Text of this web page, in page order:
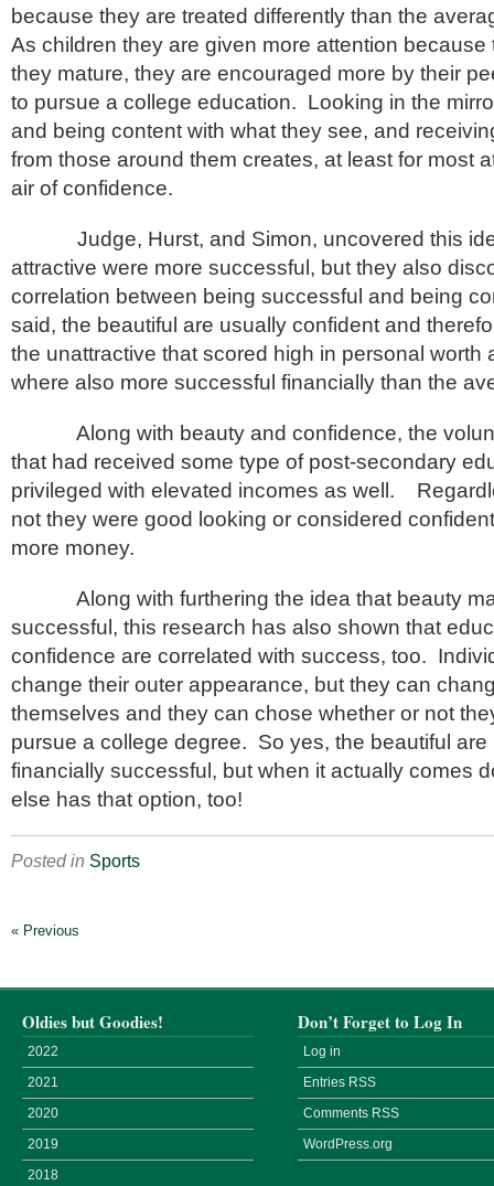
because they are treated differently than the
As children they are given more attention because
they mature, they are encouraged more by their
to pursue a college education. Looking in the
and being content with what they see, and
from those around them creates, at least for most
air of confidence.
Judge, Hurst, and Simon, uncovered this
attractive were more successful, but they also
correlation between being successful and being
said, the beautiful are usually confident and
the unattractive that scored high in personal worth
where also more successful financially than the
Along with beauty and confidence, the
that had received some type of post-secondary
privileged with elevated incomes as well.
not they were good looking or considered
more money.
Along with furthering the idea that beauty
successful, this research has also shown that
confidence are correlated with success, too.
change their outer appearance, but they can
themselves and they can chose whether or not
pursue a college degree. So yes, the beautiful are
financially successful, but when it actually comes
else has that option, too!
Posted in Sports
« Previous
Oldies but Goodies!
2022
2021
2020
2019
2018
Don’t Forget to Log In
Log in
Entries RSS
Comments RSS
WordPress.org